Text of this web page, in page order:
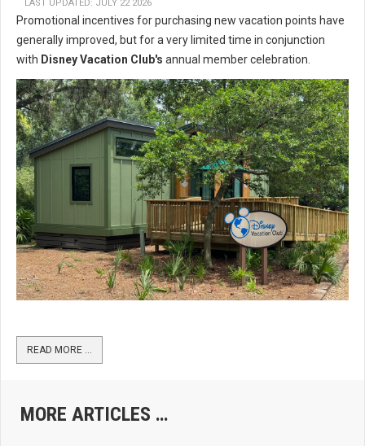
LAST UPDATED: JULY 22 2026
Promotional incentives for purchasing new vacation points have
generally improved, but for a very limited time in conjunction
with Disney Vacation Club's annual member celebration.
READ MORE …
MORE ARTICLES …